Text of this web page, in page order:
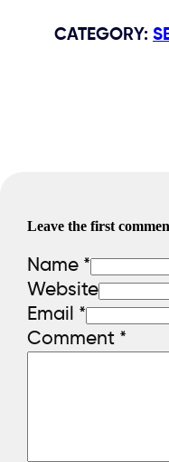
CATEGORY:
Leave the first
Name *
Website
Email *
Comment *